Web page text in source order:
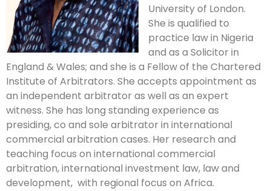
University of London.
She is qualified to
practice law in Nigeria
and as a Solicitor in
England & Wales; and she is a Fellow of the Chartered
Institute of Arbitrators. She accepts appointment as
an independent arbitrator as well as an expert
witness. She has long standing experience as
presiding, co and sole arbitrator in international
commercial arbitration cases. Her research and
teaching focus on international commercial
arbitration, international investment law, law and
development, with regional focus on Africa.